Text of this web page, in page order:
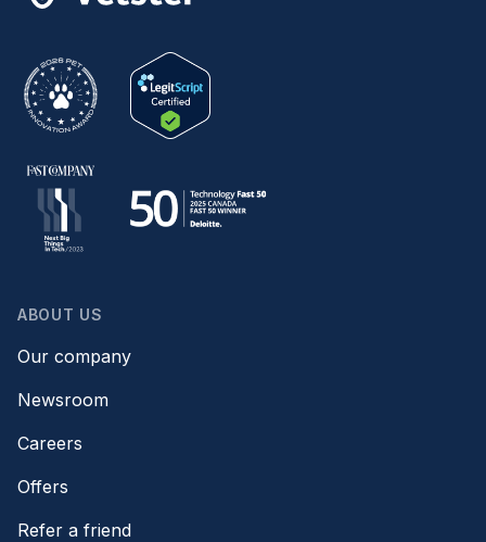
ABOUT US
Our company
Newsroom
Careers
Offers
Refer a friend